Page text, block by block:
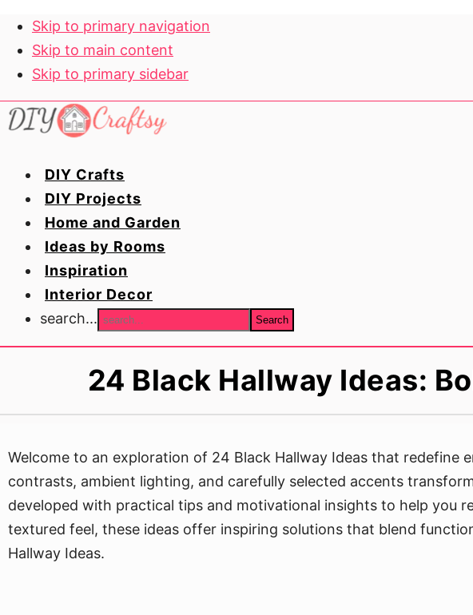
Skip to primary navigation
Skip to main content
Skip to primary sidebar
DIY Crafts
DIY Projects
Home and Garden
Ideas by Rooms
Inspiration
Interior Decor
search...
24 Black Hallway Ideas:
Welcome to an exploration of 24 Black Hallway Ideas that
contrasts, ambient lighting, and carefully selected accents
developed with practical tips and motivational insights to help you
textured feel, these ideas offer inspiring solutions that blend
Hallway Ideas.